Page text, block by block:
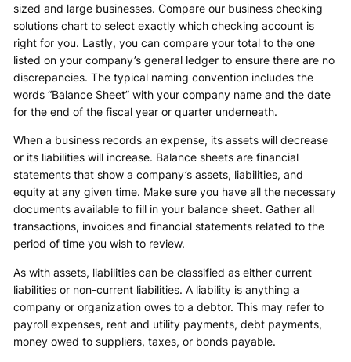
sized and large businesses. Compare our business checking
solutions chart to select exactly which checking account is
right for you. Lastly, you can compare your total to the one
listed on your company’s general ledger to ensure there are no
discrepancies. The typical naming convention includes the
words “Balance Sheet” with your company name and the date
for the end of the fiscal year or quarter underneath.
When a business records an expense, its assets will decrease
or its liabilities will increase. Balance sheets are financial
statements that show a company’s assets, liabilities, and
equity at any given time. Make sure you have all the necessary
documents available to fill in your balance sheet. Gather all
transactions, invoices and financial statements related to the
period of time you wish to review.
As with assets, liabilities can be classified as either current
liabilities or non-current liabilities. A liability is anything a
company or organization owes to a debtor. This may refer to
payroll expenses, rent and utility payments, debt payments,
money owed to suppliers, taxes, or bonds payable.